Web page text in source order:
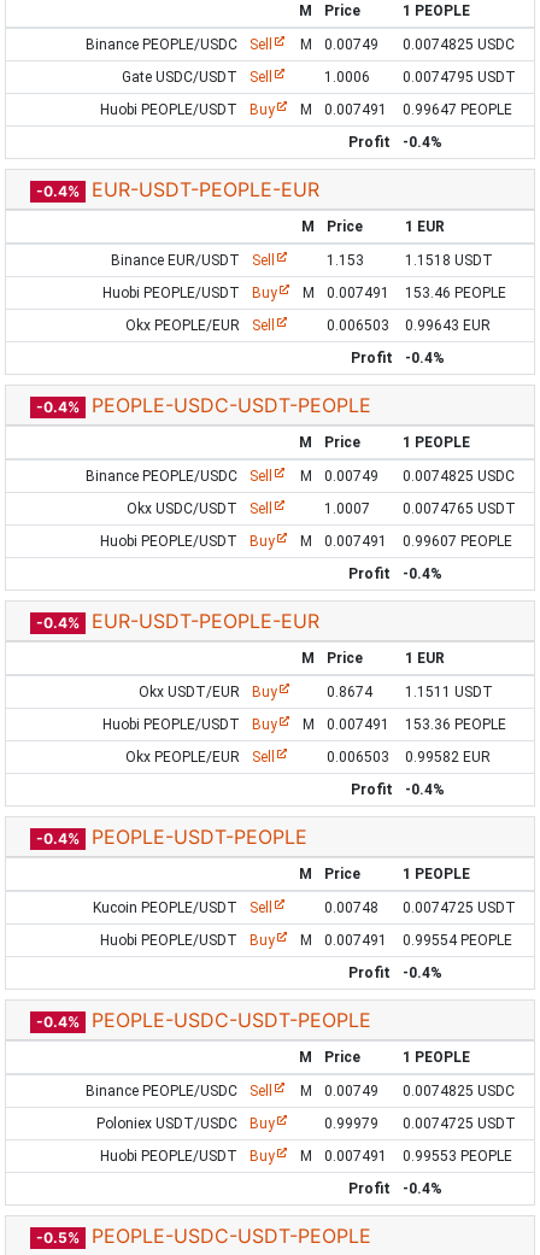
M Price
1 PEOPLE
Binance PEOPLE/USDC
Sell M 0.00749
0.0074825 USDC
Gate USDC/USDT
Sell 1.0006
0.0074795 USDT
Huobi PEOPLE/USDT
Buy M 0.007491
0.99647 PEOPLE
Profit
-0.4%
-0.4% EUR-USDT-PEOPLE-EUR
M Price
1 EUR
Binance EUR/USDT
Sell 1.153
1.1518 USDT
Huobi PEOPLE/USDT
Buy M 0.007491
153.46 PEOPLE
Okx PEOPLE/EUR
Sell 0.006503
0.99643 EUR
Profit
-0.4%
-0.4% PEOPLE-USDC-USDT-PEOPLE
M Price
1 PEOPLE
Binance PEOPLE/USDC
Sell M 0.00749
0.0074825 USDC
Okx USDC/USDT
Sell 1.0007
0.0074765 USDT
Huobi PEOPLE/USDT
Buy M 0.007491
0.99607 PEOPLE
Profit
-0.4%
-0.4% EUR-USDT-PEOPLE-EUR
M Price
1 EUR
Okx USDT/EUR
Buy 0.8674
1.1511 USDT
Huobi PEOPLE/USDT
Buy M 0.007491
153.36 PEOPLE
Okx PEOPLE/EUR
Sell 0.006503
0.99582 EUR
Profit
-0.4%
-0.4% PEOPLE-USDT-PEOPLE
M Price
1 PEOPLE
Kucoin PEOPLE/USDT
Sell 0.00748
0.0074725 USDT
Huobi PEOPLE/USDT
Buy M 0.007491
0.99554 PEOPLE
Profit
-0.4%
-0.4% PEOPLE-USDC-USDT-PEOPLE
M Price
1 PEOPLE
Binance PEOPLE/USDC
Sell M 0.00749
0.0074825 USDC
Poloniex USDT/USDC
Buy 0.99979
0.0074725 USDT
Huobi PEOPLE/USDT
Buy M 0.007491
0.99553 PEOPLE
Profit
-0.4%
-0.5% PEOPLE-USDC-USDT-PEOPLE